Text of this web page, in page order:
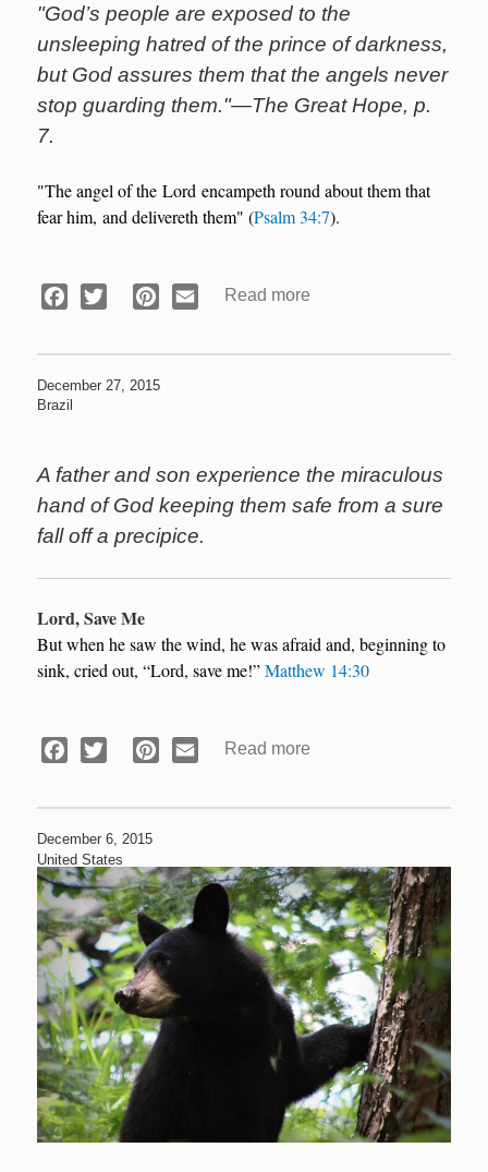
"God’s people are exposed to the
unsleeping hatred of the prince of darkness,
but God assures them that the angels never
stop guarding them."—The Great Hope, p.
7.
"The angel of the Lord encampeth round about them that
fear him, and delivereth them" (Psalm 34:7).
Facebook
Twitter Pinterest
EmailRead more
December 27, 2015
Brazil
A father and son experience the miraculous
hand of God keeping them safe from a sure
fall off a precipice.
Lord, Save Me
But when he saw the wind, he was afraid and, beginning to
sink, cried out, “Lord, save me!”Matthew 14:30
Facebook
Twitter Pinterest
EmailRead more
December 6, 2015
United States